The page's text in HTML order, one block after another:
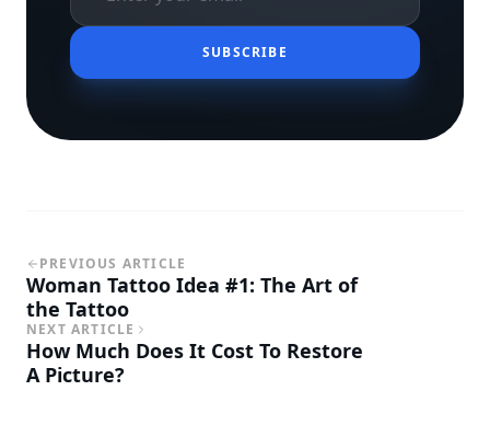
SUBSCRIBE
PREVIOUS ARTICLE
Woman Tattoo Idea #1: The Art of
the Tattoo
NEXT ARTICLE
How Much Does It Cost To Restore
A Picture?